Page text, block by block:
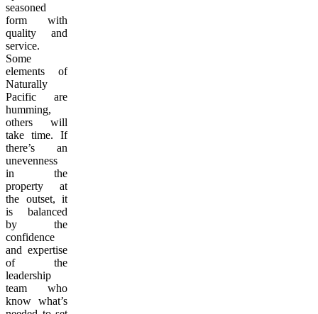
seasoned
form with
quality and
service.
Some
elements of
Naturally
Pacific are
humming,
others will
take time. If
there’s an
unevenness
in the
property at
the outset, it
is balanced
by the
confidence
and expertise
of the
leadership
team who
know what’s